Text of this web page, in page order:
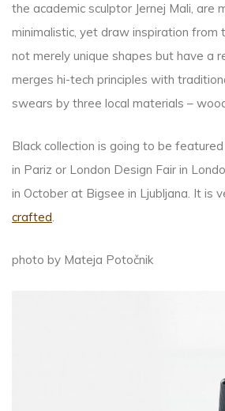
the academic sculptor Jernej Mali, are
minimalistic, yet draw inspiration from
not merely unique shapes but have a
merges hi-tech principles with
swears by three local materials –
Black collection is going to be featured
in Pariz or London Design Fair in
in October at Bigsee in Ljubljana. It is
crafted.
photo by Mateja Potočnik